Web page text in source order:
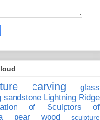
carving
glass
sandstone Lightning Ridge
of Sculptors of
pear wood
sculpture